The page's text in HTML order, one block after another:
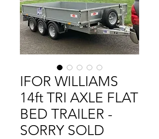
IFOR WILLIAMS
14ft TRI AXLE FLAT
BED TRAILER -
SORRY SOLD